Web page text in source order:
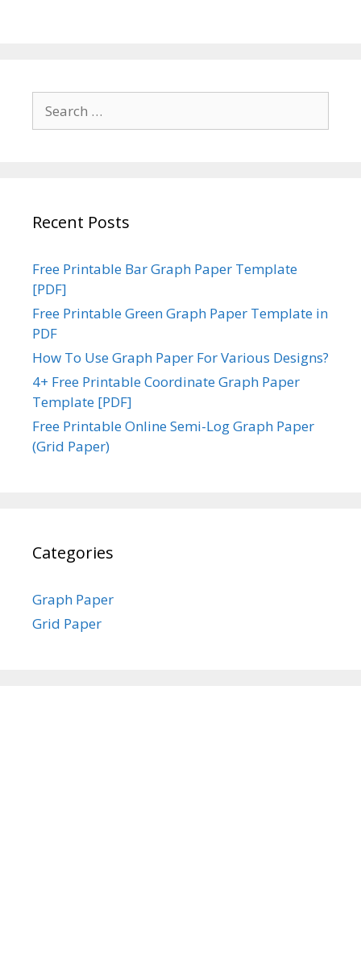
for:
Recent Posts
Free Printable Bar Graph Paper Template
[PDF]
Free Printable Green Graph Paper Template in
PDF
How To Use Graph Paper For Various Designs?
4+ Free Printable Coordinate Graph Paper
Template [PDF]
Free Printable Online Semi-Log Graph Paper
(Grid Paper)
Categories
Graph Paper
Grid Paper